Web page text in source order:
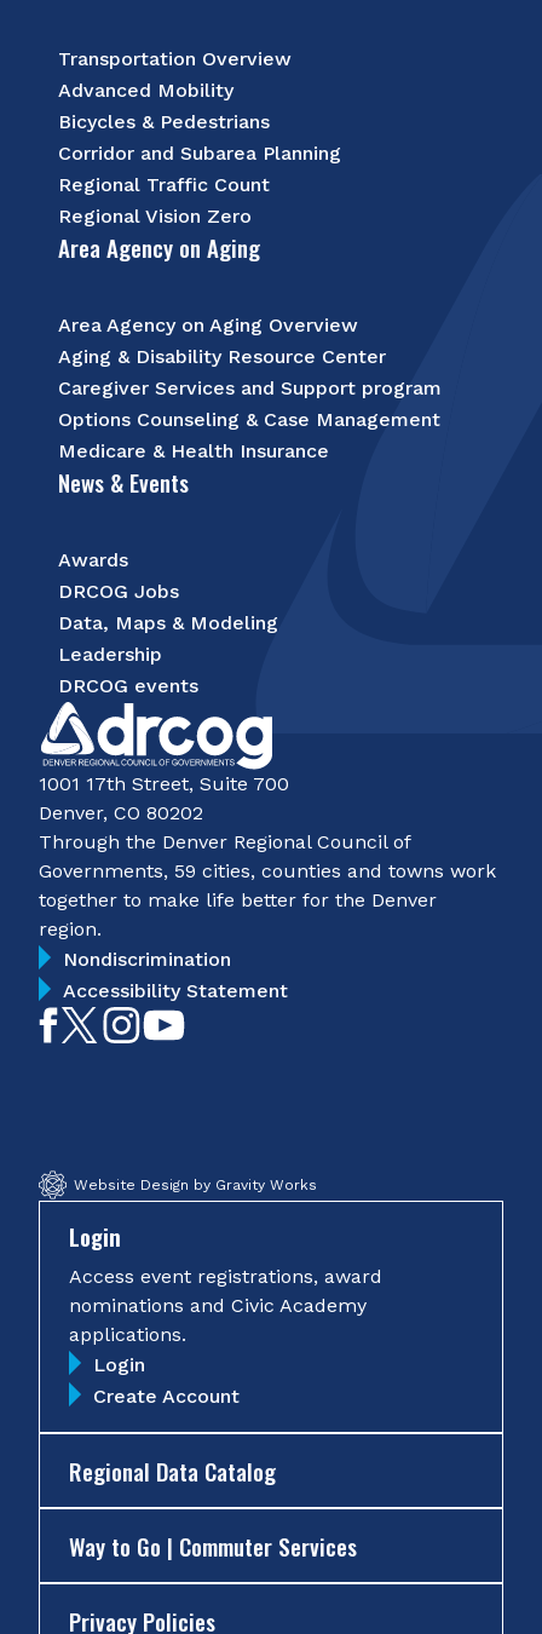
Transportation Overview
Advanced Mobility
Bicycles & Pedestrians
Corridor and Subarea Planning
Regional Traffic Count
Regional Vision Zero
Area Agency on Aging
Area Agency on Aging Overview
Aging & Disability Resource Center
Caregiver Services and Support program
Options Counseling & Case Management
Medicare & Health Insurance
News & Events
Awards
DRCOG Jobs
Data, Maps & Modeling
Leadership
DRCOG events
1001 17th Street, Suite 700
Denver, CO 80202
Through the Denver Regional Council of
Governments, 59 cities, counties and towns work
together to make life better for the Denver
region.
Nondiscrimination
Accessibility Statement
LikeFollowFollow
Website Design by Gravity Works
Login
Access event registrations, award
nominations and Civic Academy
applications.
Login
Create Account
Regional Data Catalog
Way to Go | Commuter Services
Privacy Policies